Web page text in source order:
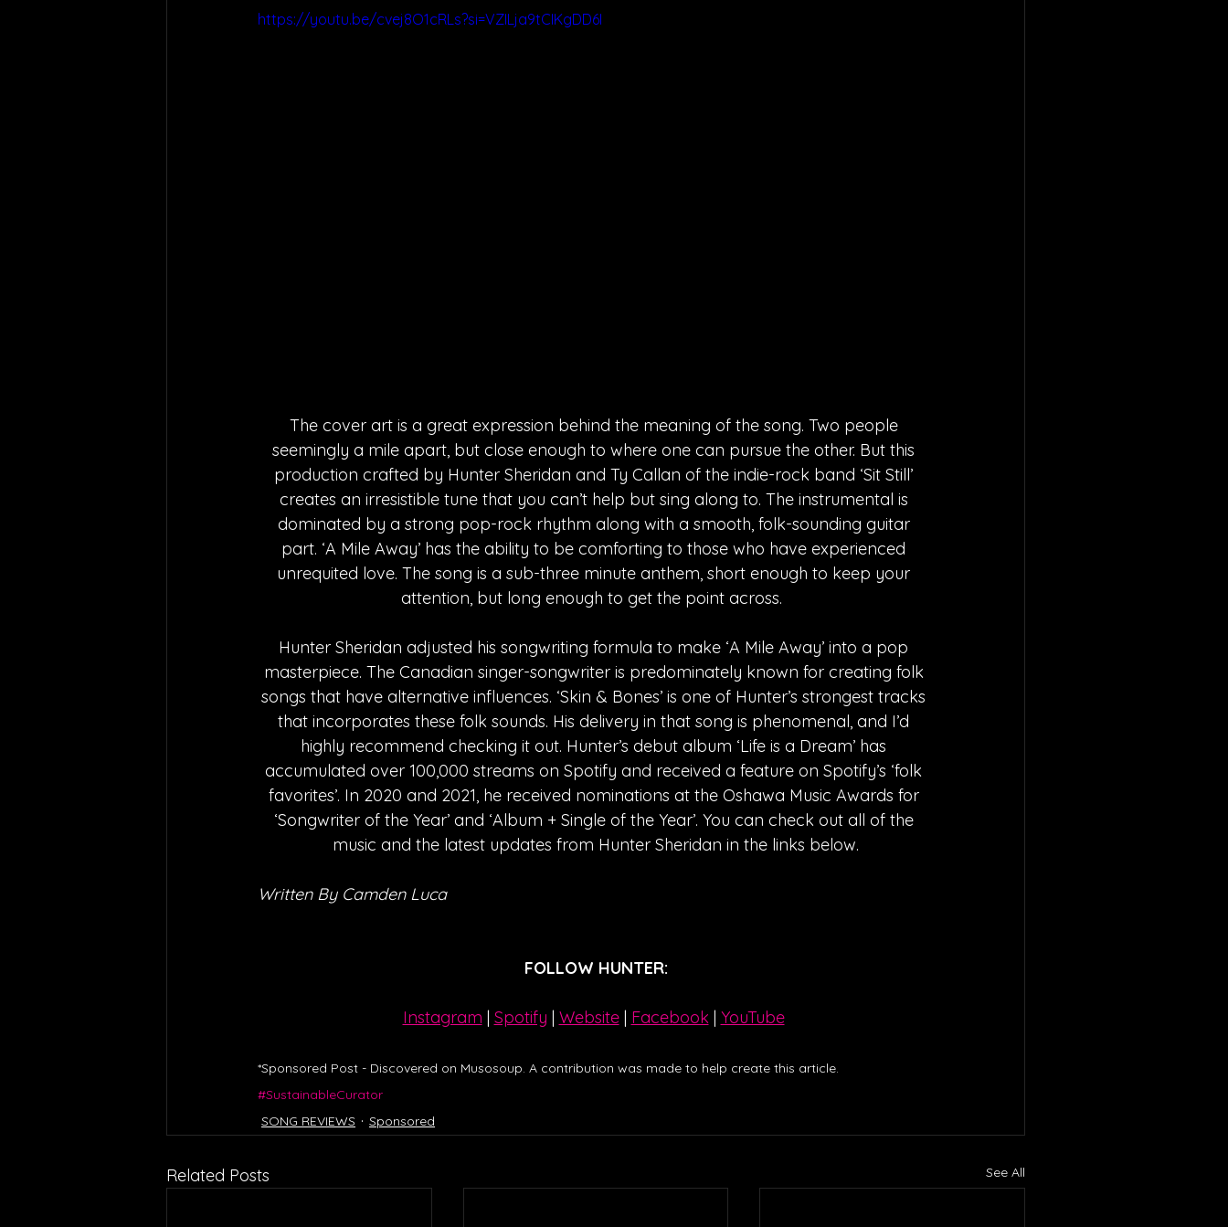
https://youtu.be/cvej8O1cRLs?si=VZILja9tCIKgDD6I
The cover art is a great expression behind the meaning of the song. Two people
seemingly a mile apart, but close enough to where one can pursue the other. But this
production crafted by Hunter Sheridan and Ty Callan of the indie-rock band ‘Sit Still’
creates an irresistible tune that you can’t help but sing along to. The instrumental is
dominated by a strong pop-rock rhythm along with a smooth, folk-sounding guitar
part. ‘A Mile Away’ has the ability to be comforting to those who have experienced
unrequited love. The song is a sub-three minute anthem, short enough to keep your
attention, but long enough to get the point across.
Hunter Sheridan adjusted his songwriting formula to make ‘A Mile Away’ into a pop
masterpiece. The Canadian singer-songwriter is predominately known for creating folk
songs that have alternative influences. ‘Skin & Bones’ is one of Hunter’s strongest tracks
that incorporates these folk sounds. His delivery in that song is phenomenal, and I’d
highly recommend checking it out. Hunter’s debut album ‘Life is a Dream’ has
accumulated over 100,000 streams on Spotify and received a feature on Spotify’s ‘folk
favorites’. In 2020 and 2021, he received nominations at the Oshawa Music Awards for
‘Songwriter of the Year’ and ‘Album + Single of the Year’. You can check out all of the
music and the latest updates from Hunter Sheridan in the links below.
Written By Camden Luca
FOLLOW HUNTER:
Instagram | Spotify | Website | Facebook | YouTube
*Sponsored Post - Discovered on Musosoup. A contribution was made to help create this article.
#SustainableCurator
SONG REVIEWS
Sponsored
Related Posts See All